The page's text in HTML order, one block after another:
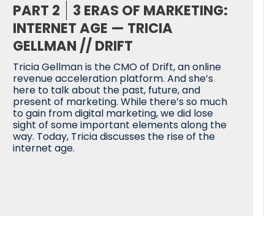
PART 2
3 ERAS OF MARKETING:
INTERNET AGE — TRICIA
GELLMAN // DRIFT
Tricia Gellman is the CMO of Drift, an online
revenue acceleration platform. And she’s
here to talk about the past, future, and
present of marketing. While there’s so much
to gain from digital marketing, we did lose
sight of some important elements along the
way. Today, Tricia discusses the rise of the
internet age.